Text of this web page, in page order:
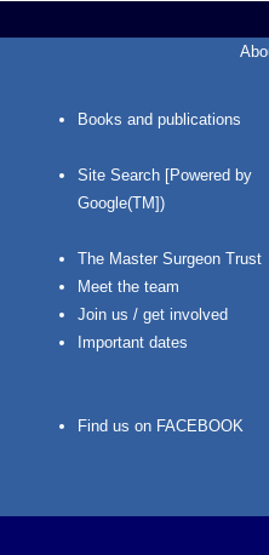
Books and publications
Site Search [Powered by
Google(TM])
The Master Surgeon Trust
Meet the team
Join us / get involved
Important dates
Find us on FACEBOOK